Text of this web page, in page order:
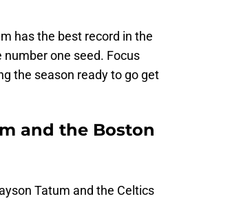
has the best record in the
one seed. Focus
the season ready to go get
and the Boston
Tatum and the Celtics